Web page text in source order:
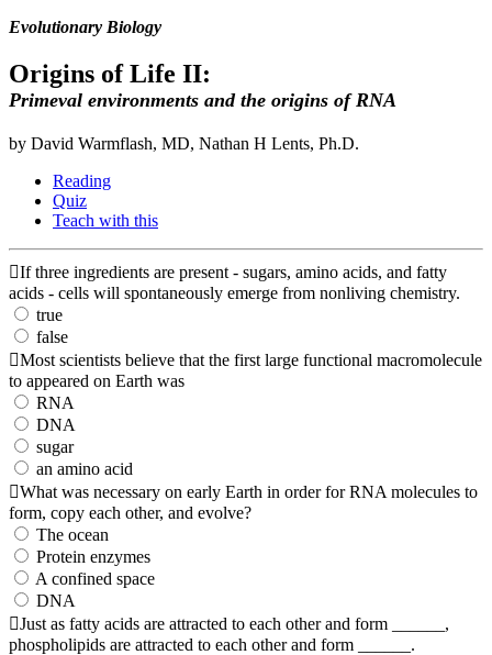
Evolutionary Biology
Origins of Life II:
Primeval environments and the origins of RNA
by David Warmflash, MD, Nathan H Lents, Ph.D.
Reading
Quiz
Teach with this
If three ingredients are present - sugars, amino acids, and fatty
acids - cells will spontaneously emerge from nonliving chemistry.
true
false
Most scientists believe that the first large functional macromolecule
to appeared on Earth was
RNA
DNA
sugar
an amino acid
What was necessary on early Earth in order for RNA molecules to
form, copy each other, and evolve?
The ocean
Protein enzymes
A confined space
DNA
Just as fatty acids are attracted to each other and form ______,
phospholipids are attracted to each other and form ______.